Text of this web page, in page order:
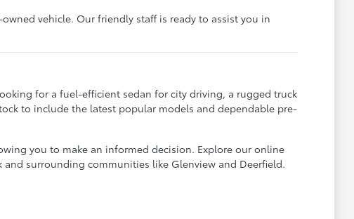
vehicle. Our friendly staff is ready to assist you in
for a fuel-efficient sedan for city driving, a rugged truck
to include the latest popular models and dependable pre-
you to make an informed decision. Explore our online
surrounding communities like Glenview and Deerfield.